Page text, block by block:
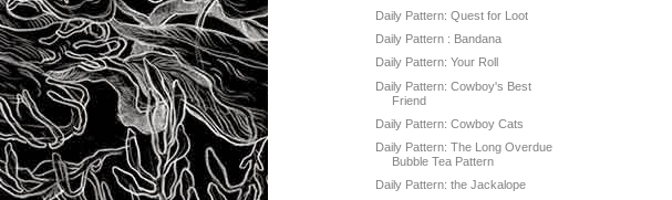
Daily Pattern: Quest for Loot
Daily Pattern : Bandana
Daily Pattern: Your Roll
Daily Pattern: Cowboy's Best
Friend
Daily Pattern: Cowboy Cats
Daily Pattern: The Long Overdue
Bubble Tea Pattern
Daily Pattern: the Jackalope